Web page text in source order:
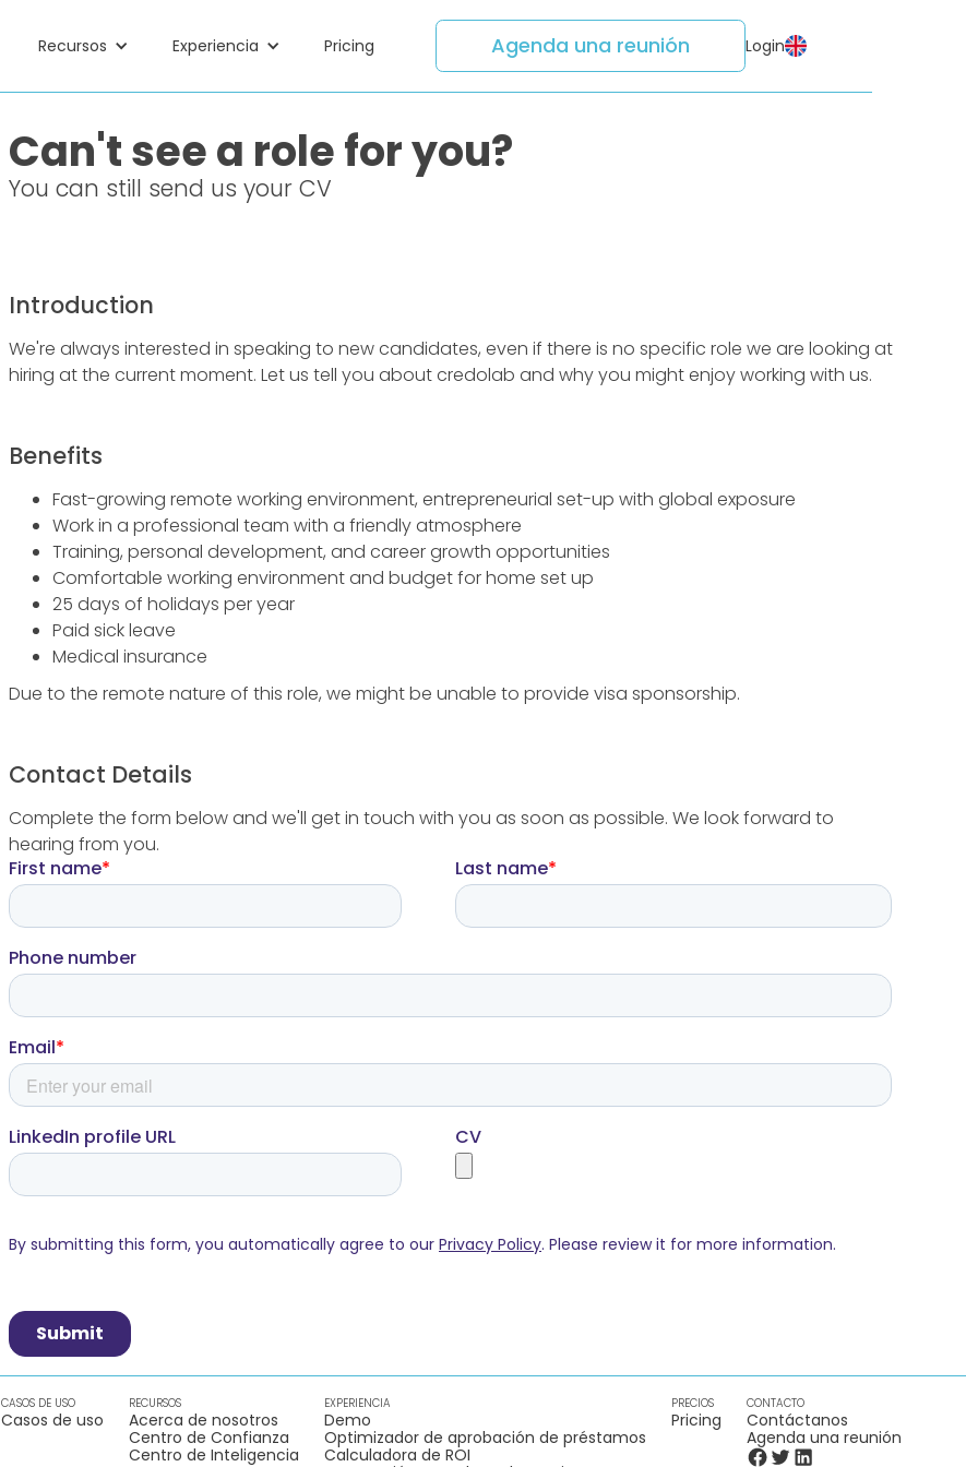
Recursos Experiencia Pricing Agenda una reunión Login
Can't see a role for you?
You can still send us your CV
Introduction
We're always interested in speaking to new candidates, even if there is no specific role we are looking at
hiring at the current moment. Let us tell you about credolab and why you might enjoy working with us.
Benefits
Fast-growing remote working environment, entrepreneurial set-up with global exposure
Work in a professional team with a friendly atmosphere
Training, personal development, and career growth opportunities
Comfortable working environment and budget for home set up
25 days of holidays per year
Paid sick leave
Medical insurance
Due to the remote nature of this role, we might be unable to provide visa sponsorship.
Contact Details
Complete the form below and we'll get in touch with you as soon as possible. We look forward to
hearing from you.
CASOS DE USO
Casos de uso
RECURSOS
Acerca de nosotros
Centro de Confianza
Centro de Inteligencia
EXPERIENCIA
Demo
Optimizador de aprobación de préstamos
Calculadora de ROI
PRECIOS
Pricing
CONTACTO
Contáctanos
Agenda una reunión